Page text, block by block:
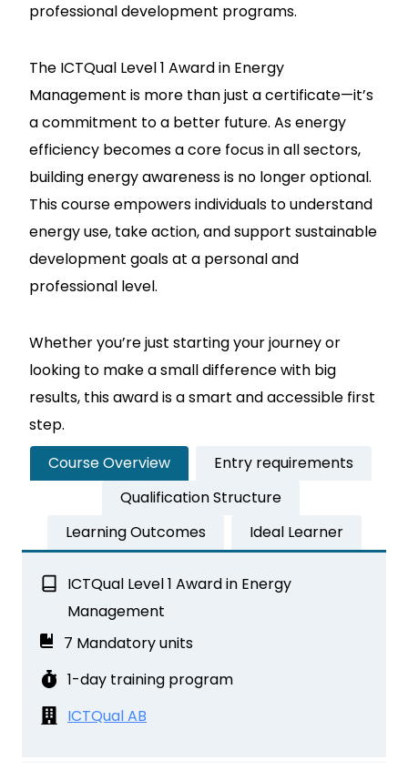
professional development programs.
The ICTQual Level 1 Award in Energy
Management is more than just a certificate—it’s
a commitment to a better future. As energy
efficiency becomes a core focus in all sectors,
building energy awareness is no longer optional.
This course empowers individuals to understand
energy use, take action, and support sustainable
development goals at a personal and
professional level.
Whether you’re just starting your journey or
looking to make a small difference with big
results, this award is a smart and accessible first
step.
Course Overview
Entry requirements
Qualification Structure
Learning Outcomes
Ideal Learner
ICTQual Level 1 Award in Energy
Management
7 Mandatory units
1-day training program
ICTQual AB